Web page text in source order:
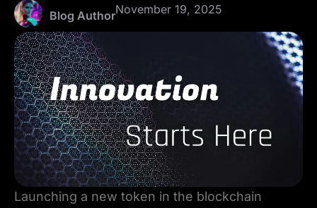
Blog AuthorNovember 19, 2025
Launching a new token in the blockchain